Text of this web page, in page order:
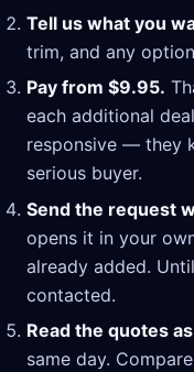
Tell us what you
trim, and any
Pay from $9.95.
each additional
responsive — they
serious buyer.
Send the request
opens it in your
already added.
contacted.
Read the quotes
same day.